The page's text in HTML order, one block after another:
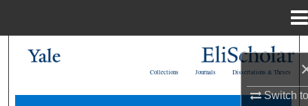
Switch
Dissertations & Theses
Journals
Collections